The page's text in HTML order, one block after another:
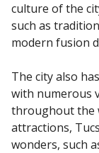
culture of the
such as
modern fusion
The city also
with numerous
throughout the
attractions,
wonders, such